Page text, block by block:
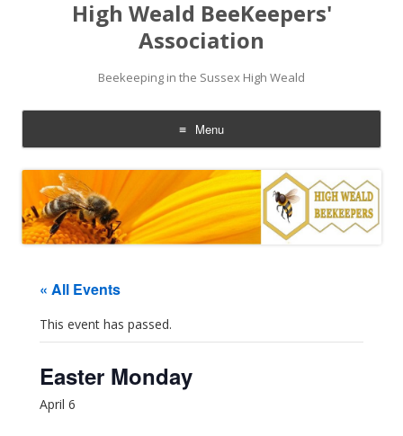
High Weald BeeKeepers'
Association
Beekeeping in the Sussex High Weald
Menu
Skip
to
content
« All Events
This event has passed.
Easter Monday
April 6